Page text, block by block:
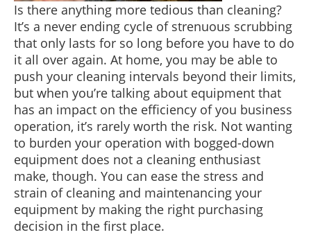
Is there anything more tedious than cleaning?
It’s a never ending cycle of strenuous scrubbing
that only lasts for so long before you have to do
it all over again. At home, you may be able to
push your cleaning intervals beyond their limits,
but when you’re talking about equipment that
has an impact on the efficiency of you business
operation, it’s rarely worth the risk. Not wanting
to burden your operation with bogged-down
equipment does not a cleaning enthusiast
make, though. You can ease the stress and
strain of cleaning and maintenancing your
equipment by making the right purchasing
decision in the first place.